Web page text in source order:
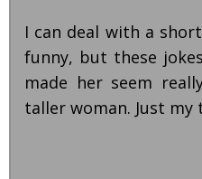
I can deal with a
funny, but these
made her seem
taller woman. Just my